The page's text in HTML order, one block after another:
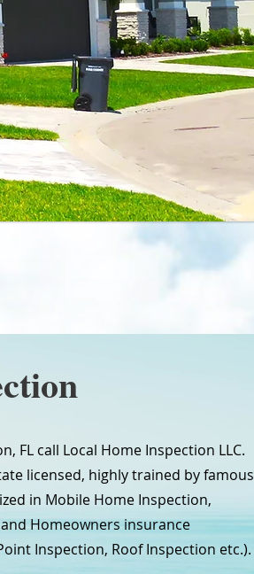
FL call Local Home Inspection LLC.
licensed, highly trained by famous
in Mobile Home Inspection,
Homeowners insurance
Inspection, Roof Inspection etc.).